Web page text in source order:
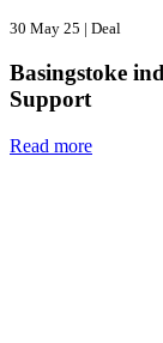
30 May 25 | Deal
Basingstoke
Support
Read more